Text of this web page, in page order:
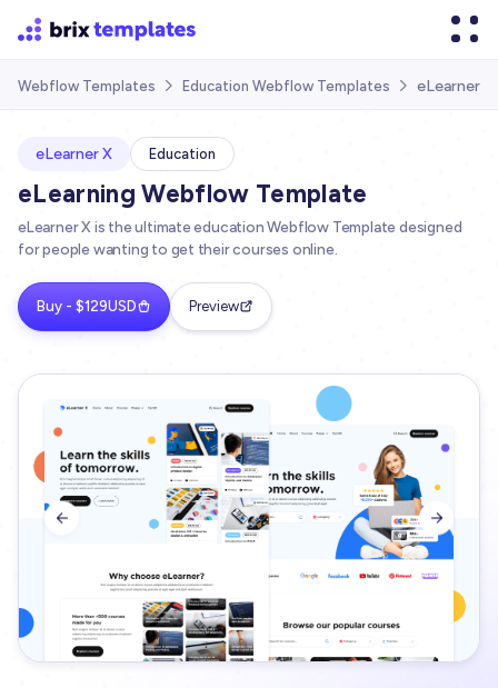
Webflow Templates  Education Webflow Templates  eLearner X
eLearner X Education
eLearning Webflow Template
eLearner X is the ultimate education Webflow Template designed
for people wanting to get their courses online.
Buy - $129USD Preview
 